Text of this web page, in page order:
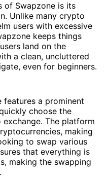
of Swapzone is its
Unlike many crypto
users with excessive
keeps things
land on the
a clean, uncluttered
even for beginners.
features a prominent
choose the
The platform
making
to swap various
that everything is
making the swapping